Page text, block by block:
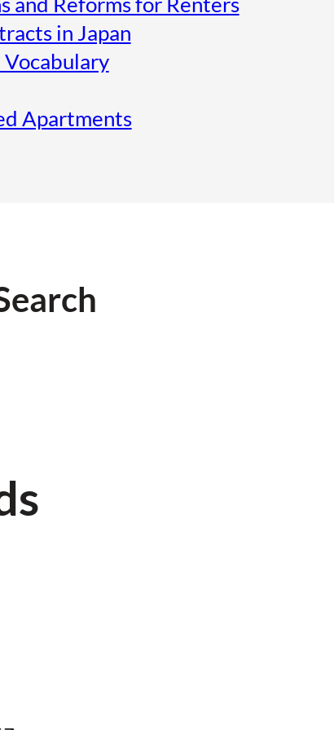
in Japan
Vocabulary
Apartments